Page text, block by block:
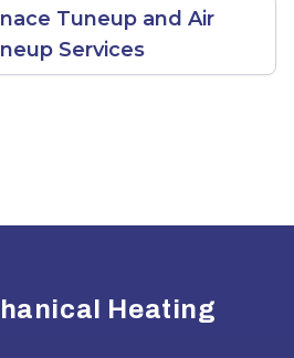
Tuneup and Air
Services
Heating